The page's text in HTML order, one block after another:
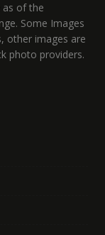
as of the
Some Images
other images are
photo providers.